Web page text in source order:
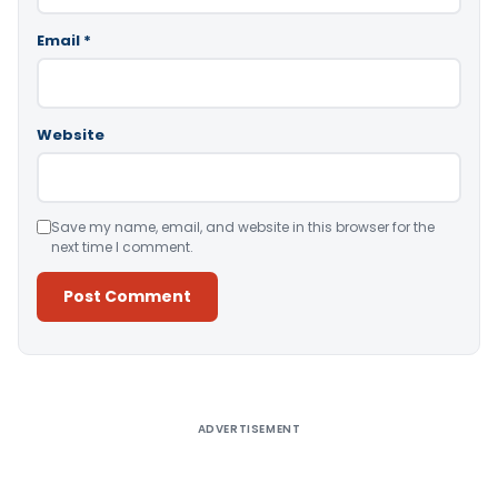
Email *
Website
Save my name, email, and website in this browser for the
next time I comment.
ADVERTISEMENT